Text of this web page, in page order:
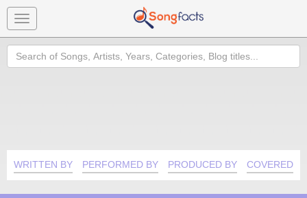
Toggle
navigation
Search
WRITTEN BY PERFORMED BY PRODUCED BY COVERED